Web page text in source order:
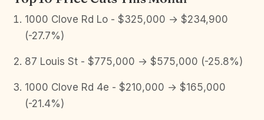
1000 Clove Rd Lo - $325,000 → $234,900
(-27.7%)
87 Louis St - $775,000 → $575,000 (-25.8%)
1000 Clove Rd 4e - $210,000 → $165,000
(-21.4%)